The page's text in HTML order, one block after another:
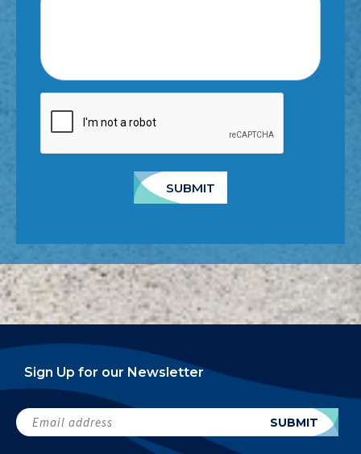
SUBMIT
Sign Up for our Newsletter
Email
address(Required)
SUBMIT